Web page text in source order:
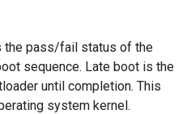
the pass/fail status of the
sequence. Late boot is the
until completion. This
system kernel.